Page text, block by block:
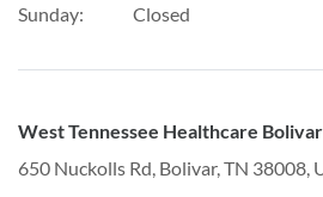
Sunday:
Closed
West Tennessee Healthcare
650 Nuckolls Rd, Bolivar, TN 38008,